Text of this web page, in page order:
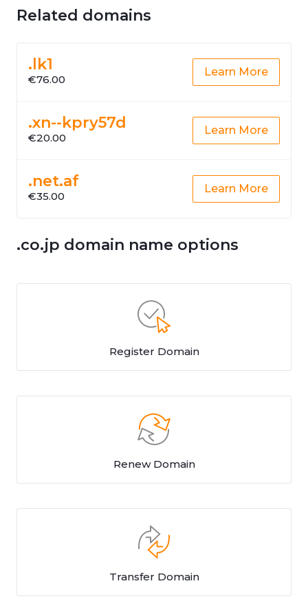
Related domains
.lk1
€76.00
Learn More
.xn--kpry57d
€20.00
Learn More
.net.af
€35.00
Learn More
.co.jp domain name options
Register Domain
Renew Domain
Transfer Domain